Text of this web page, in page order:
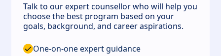
Talk to our expert counsellor who will help you
choose the best program based on your
goals, background, and career aspirations.
One-on-one expert guidance